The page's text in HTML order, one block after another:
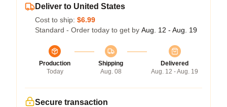
Deliver to United States
Cost to ship: $6.99
Standard - Order today to get by Aug. 12 - Aug. 19
Production
Today
Shipping
Aug. 08
Delivered
Aug. 12 - Aug. 19
Secure transaction